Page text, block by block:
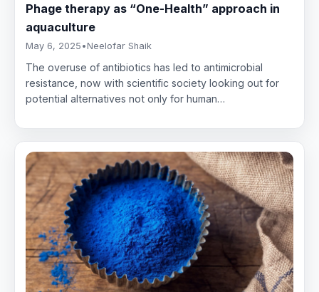
Phage therapy as “One-Health” approach in
aquaculture
May 6, 2025 • Neelofar Shaik
The overuse of antibiotics has led to antimicrobial
resistance, now with scientific society looking out for
potential alternatives not only for human…